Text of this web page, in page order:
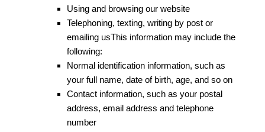
Using and browsing our website
Telephoning, texting, writing by post or
emailing usThis information may include the
following:
Normal identification information, such as
your full name, date of birth, age, and so on
Contact information, such as your postal
address, email address and telephone
number